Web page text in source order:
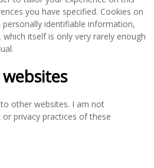
you have specified. Cookies on
identifiable information,
itself is only very rarely enough
other websites. I am not
privacy practices of these